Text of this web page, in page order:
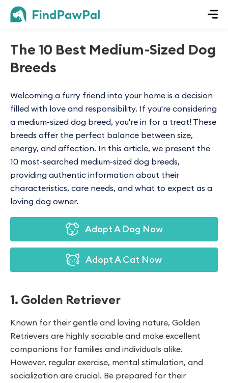
The 10 Best Medium-Sized Dog
Breeds
Welcoming a furry friend into your home is a decision
filled with love and responsibility. If you're considering
a medium-sized dog breed, you're in for a treat! These
breeds offer the perfect balance between size,
energy, and affection. In this article, we present the
10 most-searched medium-sized dog breeds,
providing authentic information about their
characteristics, care needs, and what to expect as a
loving dog owner.
Adopt A Dog Now
Adopt A Cat Now
1. Golden Retriever
Known for their gentle and loving nature, Golden
Retrievers are highly sociable and make excellent
companions for families and individuals alike.
However, regular exercise, mental stimulation, and
socialization are crucial. Be prepared for their